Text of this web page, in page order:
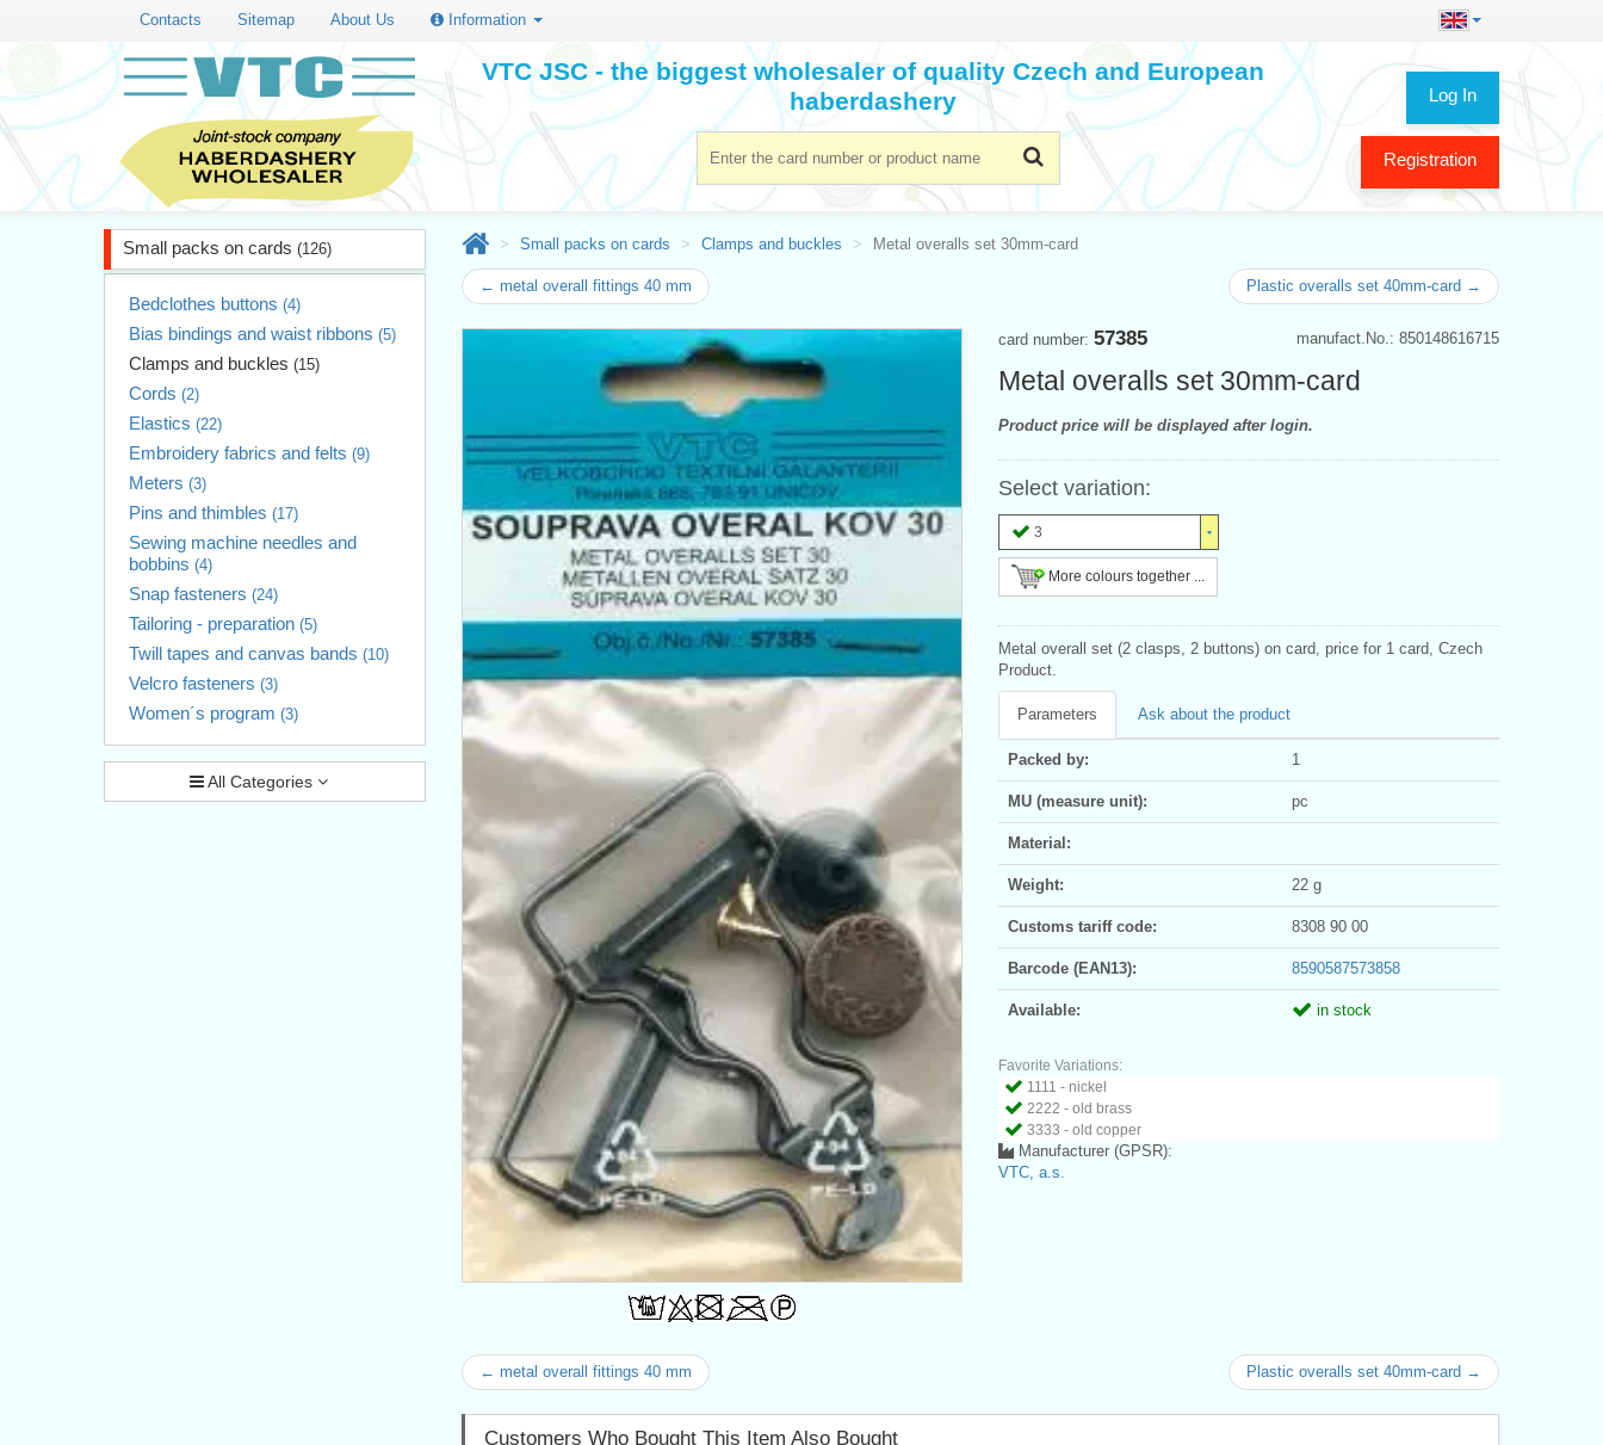
Contacts Sitemap About Us Information
Log In
Registration
VTC JSC - the biggest wholesaler of quality Czech and European
haberdashery
Small packs on cards (126)
Bedclothes buttons (4)
Bias bindings and waist ribbons (5)
Clamps and buckles (15)
Cords (2)
Elastics (22)
Embroidery fabrics and felts (9)
Meters (3)
Pins and thimbles (17)
Sewing machine needles and
bobbins (4)
Snap fasteners (24)
Tailoring - preparation (5)
Twill tapes and canvas bands (10)
Velcro fasteners (3)
Women´s program (3)
All Categories
Small packs on cards Clamps and buckles Metal overalls set 30mm-card
← metal overall fittings 40 mm Plastic overalls set 40mm-card →
manufact.No.: 850148616715
card number: 57385
Metal overalls set 30mm-card
Product price will be displayed after login.
Select variation:
3
More colours together ...
Metal overall set (2 clasps, 2 buttons) on card, price for 1 card, Czech
Product.
Parameters Ask about the product
Packed by: 1
MU (measure unit): pc
Material:
Weight: 22 g
Customs tariff code: 8308 90 00
Barcode (EAN13): 8590587573858
Available: in stock
Favorite Variations:
1111 - nickel
2222 - old brass
3333 - old copper
Manufacturer (GPSR):
VTC, a.s.
← metal overall fittings 40 mm Plastic overalls set 40mm-card →
Customers Who Bought This Item Also Bought